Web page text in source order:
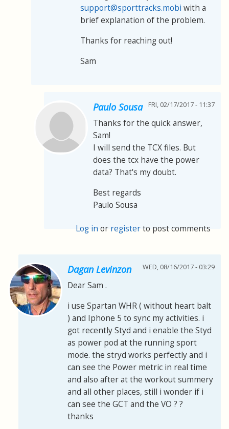
support@sporttracks.mobi with a
brief explanation of the problem.
Thanks for reaching out!
Sam
Paulo Sousa FRI, 02/17/2017 - 11:37
Thanks for the quick answer,
Sam!
I will send the TCX files. But
does the tcx have the power
data? That's my doubt.
Best regards
Paulo Sousa
Log in or registerto post comments
Dagan Levinzon WED, 08/16/2017 - 03:29
Dear Sam .
i use Spartan WHR ( without heart balt
) and Iphone 5 to sync my activities. i
got recently Styd and i enable the Styd
as power pod at the running sport
mode. the stryd works perfectly and i
can see the Power metric in real time
and also after at the workout summery
and all other places, still i wonder if i
can see the GCT and the VO ? ?
thanks